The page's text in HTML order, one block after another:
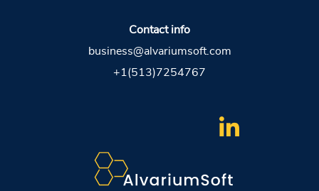
Contact info
business@alvariumsoft.com
+1(513)7254767